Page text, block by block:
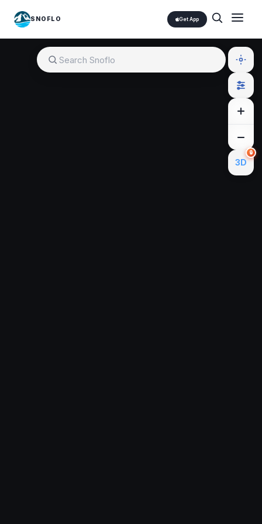
SNOFLO Get App
3D
🔒